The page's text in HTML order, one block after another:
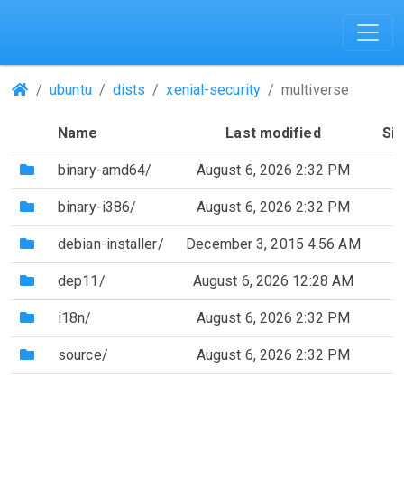
(Repositories)
ubuntu dists xenial-security multiverse
Name Last modified
(Directory)
binary-amd64/ August 6, 2026 2:32 PM
(Directory)
binary-i386/ August 6, 2026 2:32 PM
(Directory)
debian-installer/ December 3, 2015 4:56 AM
(Directory)
dep11/ August 6, 2026 12:28 AM
(Directory)
i18n/ August 6, 2026 2:32 PM
(Directory)
source/ August 6, 2026 2:32 PM